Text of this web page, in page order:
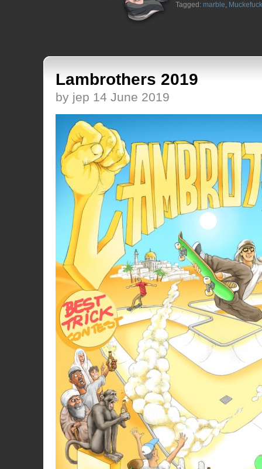
Tagged: marble, Muckefuck
Lambrothers 2019
by jep 14 June 2019